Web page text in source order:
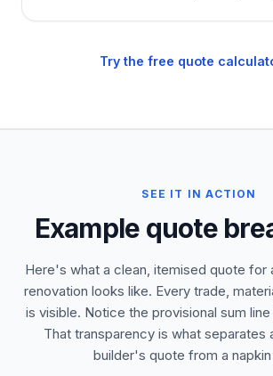
Try the free quote
SEE IT IN ACTION
Example quote
Here's what a clean, itemised quote for
renovation looks like. Every trade,
is visible. Notice the provisional sum
That transparency is what separates
builder's quote from a